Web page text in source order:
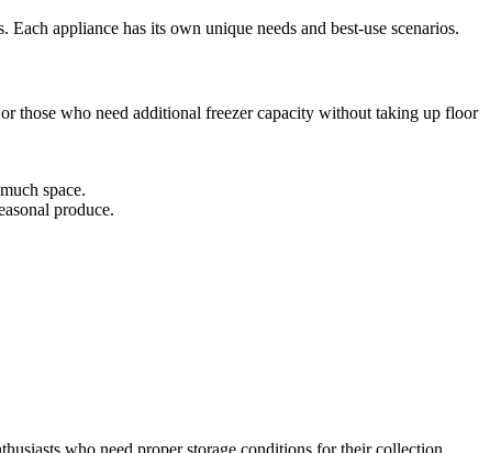
appliance has its own unique needs and best-use scenarios.
those who need additional freezer capacity without taking up floor
space.
produce.
who need proper storage conditions for their collection.